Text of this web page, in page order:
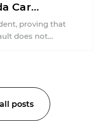
Car
proving that
does not
posts